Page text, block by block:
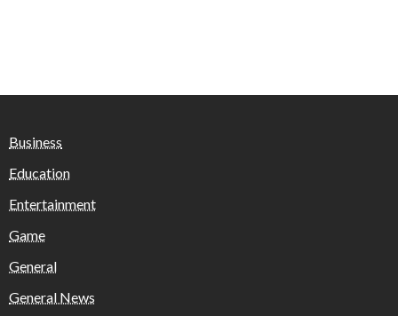
Business
Education
Entertainment
Game
General
General News